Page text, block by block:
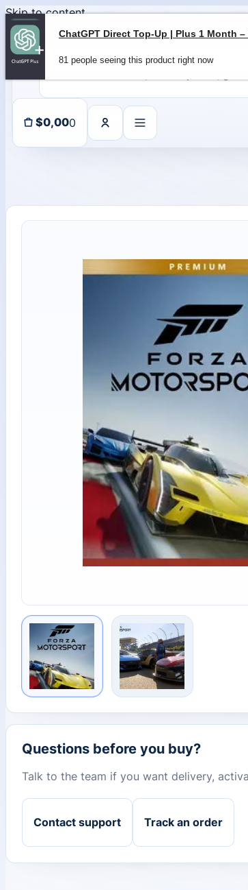
Skip to content
$0,000
Questions before you buy?
Talk to the team if you want delivery,
Contact support Track an order
81 people seeing this product right now